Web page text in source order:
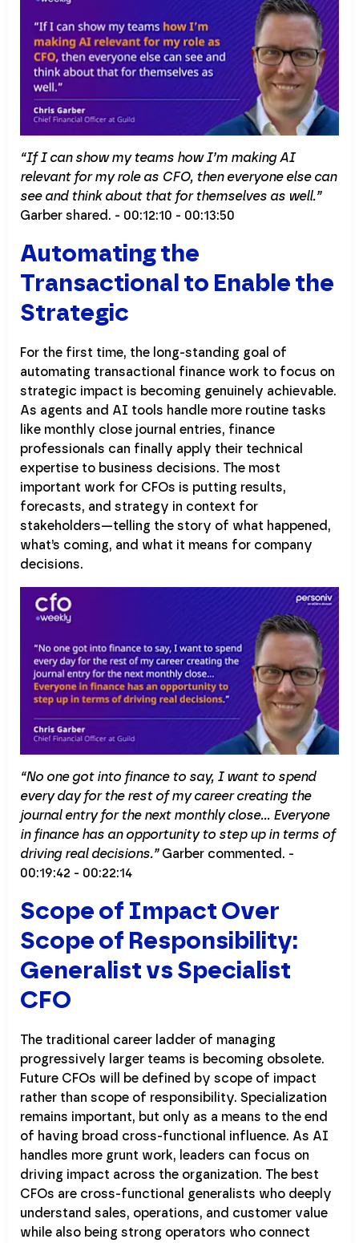
“If I can show my teams how I’m making AI
relevant for my role as CFO, then everyone else can
see and think about that for themselves as well.”
Garber shared. - 00:12:10 - 00:13:50
Automating the
Transactional to Enable the
Strategic
For the first time, the long-standing goal of
automating transactional finance work to focus on
strategic impact is becoming genuinely achievable.
As agents and AI tools handle more routine tasks
like monthly close journal entries, finance
professionals can finally apply their technical
expertise to business decisions. The most
important work for CFOs is putting results,
forecasts, and strategy in context for
stakeholders—telling the story of what happened,
what’s coming, and what it means for company
decisions.
“No one got into finance to say, I want to spend
every day for the rest of my career creating the
journal entry for the next monthly close… Everyone
in finance has an opportunity to step up in terms of
driving real decisions.”Garber commented. -
00:19:42 - 00:22:14
Scope of Impact Over
Scope of Responsibility:
Generalist vs Specialist
CFO
The traditional career ladder of managing
progressively larger teams is becoming obsolete.
Future CFOs will be defined by scope of impact
rather than scope of responsibility. Specialization
remains important, but only as a means to the end
of having broad cross-functional influence. As AI
handles more grunt work, leaders can focus on
driving impact across the organization. The best
CFOs are cross-functional generalists who deeply
understand sales, operations, and customer value
while also being strong operators who connect